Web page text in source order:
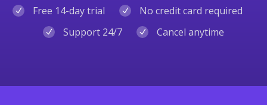
Free 14-day trial
No credit card required
Support 24/7
Cancel anytime